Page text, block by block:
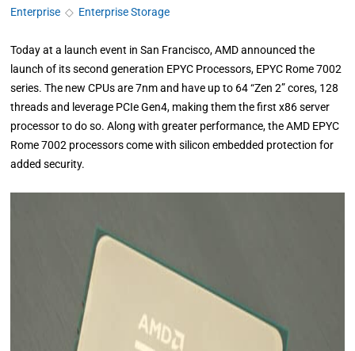
Enterprise ◇ Enterprise Storage
Today at a launch event in San Francisco, AMD announced the
launch of its second generation EPYC Processors, EPYC Rome 7002
series. The new CPUs are 7nm and have up to 64 “Zen 2” cores, 128
threads and leverage PCIe Gen4, making them the first x86 server
processor to do so. Along with greater performance, the AMD EPYC
Rome 7002 processors come with silicon embedded protection for
added security.